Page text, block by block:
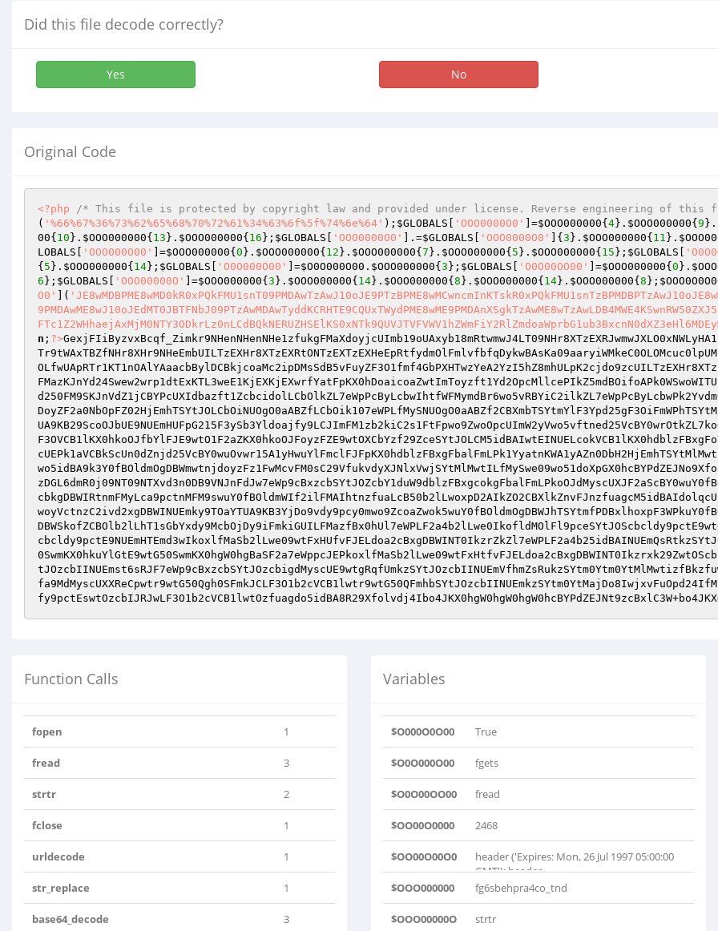
Did this file decode correctly?
Yes No
Original Code
<?php /* This file is protected by copyright law and provided under license. Reverse engineering of
( '%66%67%36%73%62%65%68%70%72%61%34%63%6f%5f%74%6e%64' ); $GLOBALS 'OOO0000O0' ]=$OOO000000{ 4}. $OOO000000{ 9 }.
00{ 10 }. $OOO000000{ 13 }. $OOO000000{ 16 }; $GLOBALS 'OOO0000O0' ].=$GLOBALS 'OOO0000O0' ]{ 3 }. $OOO000000{ 11 }.
LOBALS
'OOO000O00' ]=$OOO000000{ 0 }. $OOO000000{ 12 }. $OOO000000{ 7 }. $OOO000000{ 5 }. $OOO000000{ 15 }; $GLOBALS
{ 5 }. $OOO000000{ 14}; $GLOBALS 'O0O000O00' ]=$O0O000O00 . $OOO000000{ 3 }; $GLOBALS 'O0O00OO00' ]=$OOO000000{ 0 }.
6 }; $GLOBALS 'OOO00000O' ]=$OOO000000{ 3 }. $OOO000000{ 14}. $OOO000000{ 8 }. $OOO000000{ 14}. $OOO000000{ 8 };
O0'
](
n ; ?>
Function Calls
fopen 1
fread 3
strtr 2
fclose 1
urldecode 1
str_replace 1
base64_decode 3
Variables
$O000O0O00 True
$O0O000O00 fgets
$O0O00OO00 fread
$OO00O0000 2468
$OO00O00O0
header ('Expires: Mon, 26 Jul 1997 05:00:00
GMT'); header..
$OOO000000
fg6sbehpra4co_tnd
$OOO00000O strtr